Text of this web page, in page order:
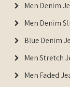
Men Denim
Men Denim
Blue Denim
Men Stretch
Men Faded